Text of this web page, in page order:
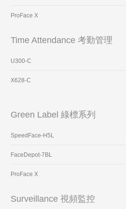
ProFace X
Time Attendance 考勤管理
U300-C
X628-C
Green Label 綠標系列
SpeedFace-H5L
FaceDepot-7BL
ProFace X
Surveillance 視頻監控